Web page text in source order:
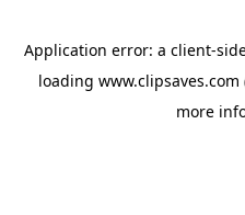
Application error: a client-
loading www.clipsaves.com
more